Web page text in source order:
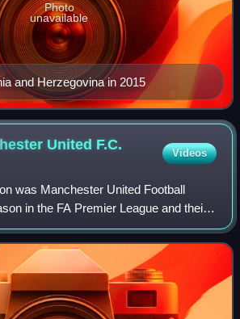
and Herzegovina in 2015
Photo
unavailable
United F.C.
Videos
was Manchester United Football
in the FA Premier League and their
in the top division of English
the previous